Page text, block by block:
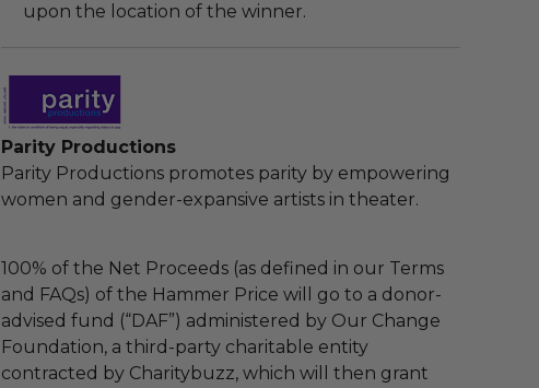
upon the location of the winner.
Parity Productions
Parity Productions promotes parity by empowering
women and gender-expansive artists in theater.
100% of the Net Proceeds (as defined in our Terms
and FAQs) of the Hammer Price will go to a donor-
advised fund (“DAF”) administered by Our Change
Foundation, a third-party charitable entity
contracted by Charitybuzz, which will then grant